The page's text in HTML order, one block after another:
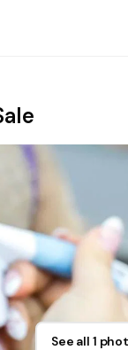
See all 1